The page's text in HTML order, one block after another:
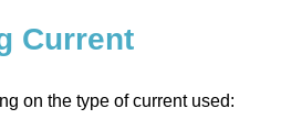
Current
on the type of current used: